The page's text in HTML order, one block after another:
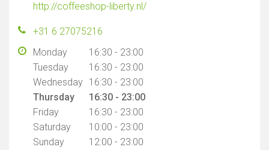
http://coffeeshop-liberty.nl/
+31 6 27075216
Monday
16:30 - 23:00
Tuesday
16:30 - 23:00
Wednesday 16:30 - 23:00
Thursday
16:30 - 23:00
Friday
16:30 - 23:00
Saturday
10:00 - 23:00
Sunday
12:00 - 23:00